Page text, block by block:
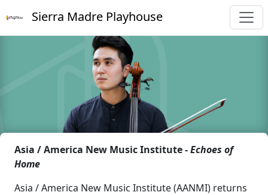
Sierra Madre Playhouse
Asia / America New Music Institute -Echoes of
Home
Asia / America New Music Institute (AANMI) returns